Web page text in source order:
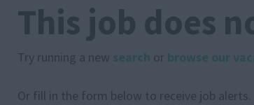
This job does
Try running a new search or browse our
Or fill in the form below to receive job alerts.